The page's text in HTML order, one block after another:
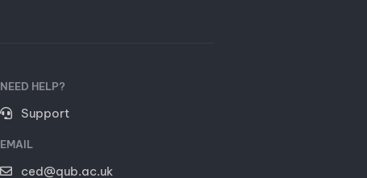
NEED HELP?
Support
EMAIL
ced@qub.ac.uk